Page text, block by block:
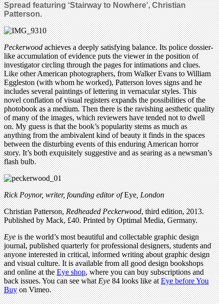
Spreadfeaturing ‘Stairway to Nowhere’, Christian
Patterson.
Peckerwoodachieves a deeply satisfying balance. Its police dossier-
like accumulation of evidence puts the viewer in the position of
investigator circling through the pages for intimations and clues.
Like other American photographers, from Walker Evans to William
Eggleston (with whom he worked), Patterson loves signs and he
includes several paintings of lettering in vernacular styles. This
novel conflation of visual registers expands the possibilities of the
photobook as a medium. Then there is the ravishing aesthetic quality
of many of the images, which reviewers have tended not to dwell
on. My guess is that the book’s popularity stems as much as
anything from the ambivalent kind of beauty it finds in the spaces
between the disturbing events of this enduring American horror
story. It’s both exquisitely suggestive and as searing as a newsman’s
flash bulb.
Rick Poynor, writer, founding editor ofEye, London
Christian Patterson,Redheaded Peckerwood, third edition, 2013.
Published by Mack, £40. Printed by Optimal Media, Germany.
Eyeis the world’s most beautiful and collectable graphic design
journal, published quarterly for professional designers, students and
anyone interested in critical, informed writing about graphic design
and visual culture. It is available from all good design bookshops
and online at theEye shop, where you can buy subscriptions and
back issues. You can see whatEye84 looks like atEye before You
Buyon Vimeo.